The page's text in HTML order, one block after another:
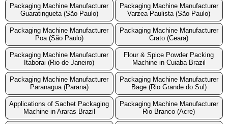
Packaging Machine Manufacturer
Guaratingueta (São Paulo)
Packaging Machine Manufacturer
Varzea Paulista (São Paulo)
Packaging Machine Manufacturer
Poa (São Paulo)
Packaging Machine Manufacturer
Crato (Ceara)
Packaging Machine Manufacturer
Itaborai (Rio de Janeiro)
Flour & Spice Powder Packing
Machine in Cuiaba Brazil
Packaging Machine Manufacturer
Paranagua (Parana)
Packaging Machine Manufacturer
Bage (Rio Grande do Sul)
Applications of Sachet Packaging
Machine in Araras Brazil
Packaging Machine Manufacturer
Rio Branco (Acre)